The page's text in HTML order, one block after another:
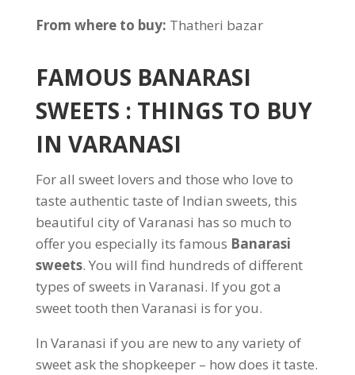
From where to buy: Thatheri bazar
FAMOUS BANARASI
SWEETS : THINGS TO BUY
IN VARANASI
For all sweet lovers and those who love to
taste authentic taste of Indian sweets, this
beautiful city of Varanasi has so much to
offer you especially its famous Banarasi
sweets. You will find hundreds of different
types of sweets in Varanasi. If you got a
sweet tooth then Varanasi is for you.
In Varanasi if you are new to any variety of
sweet ask the shopkeeper – how does it taste.